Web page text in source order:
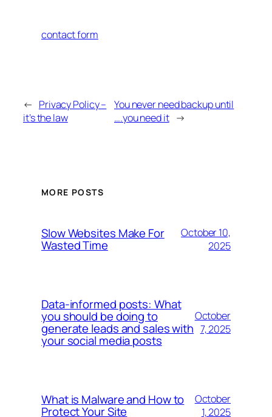
contact form
← Privacy Policy –
it’s the law
You never need backup until
….you need it →
MORE POSTS
Slow Websites Make For
Wasted Time
October 10,
2025
Data-informed posts: What
you should be doing to
generate leads and sales with
your social media posts
October
7, 2025
What is Malware and How to
Protect Your Site
October
1, 2025